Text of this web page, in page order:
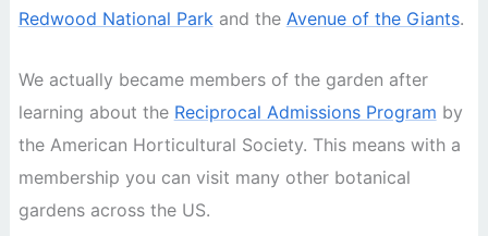
Redwood National Parkand the Avenue of the Giants.
We actually became members of the garden after
learning about the Reciprocal Admissions Program by
the American Horticultural Society. This means with a
membership you can visit many other botanical
gardens across the US.